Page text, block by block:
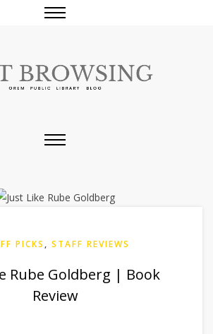
PICKS , STAFF REVIEWS
Rube Goldberg | Book
Review